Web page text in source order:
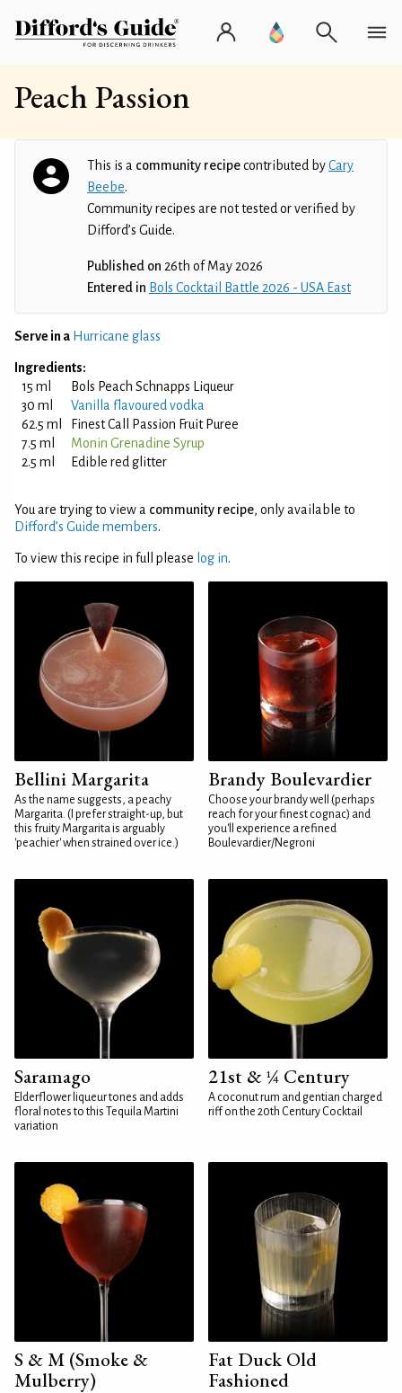
Peach Passion
This is a community recipecontributed byCary
Beebe.
Community recipes are not tested or verified by
Difford’s Guide.
Published on 26th of May 2026
Entered in Bols Cocktail Battle 2026 - USA East
Serve in a Hurricane glass
Ingredients:
15 ml
Bols Peach Schnapps Liqueur
30 ml
Vanilla flavoured vodka
62.5 ml
Finest Call Passion Fruit Puree
7.5 ml
Monin Grenadine Syrup
2.5 ml
Edible red glitter
You are trying to view a community recipe, only available to
Difford’s Guide members.
To view this recipe in full please log in.
Bellini Margarita
As the name suggests, a peachy
Margarita. (I prefer straight-up, but
this fruity Margarita is arguably
'peachier' when strained over ice.)
Brandy Boulevardier
Choose your brandy well (perhaps
reach for your finest cognac) and
you'll experience a refined
Boulevardier/Negroni
Saramago
Elderflower liqueur tones and adds
floral notes to this Tequila Martini
variation
21st & ¼ Century
A coconut rum and gentian charged
riff on the 20th Century Cocktail
S & M (Smoke &
Mulberry)
Fat Duck Old
Fashioned